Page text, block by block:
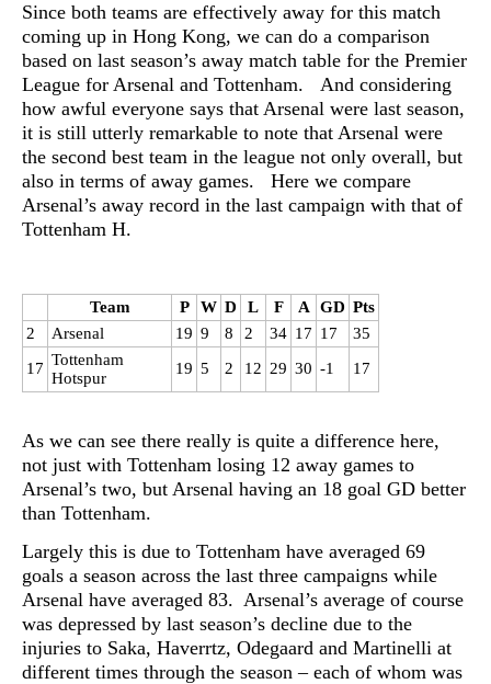
Since both teams are effectively away for this match
coming up in Hong Kong, we can do a comparison
based on last season’s away match table for the Premier
League for Arsenal and Tottenham. And considering
how awful everyone says that Arsenal were last season,
it is still utterly remarkable to note that Arsenal were
the second best team in the league not only overall, but
also in terms of away games. Here we compare
Arsenal’s away record in the last campaign with that of
Tottenham H.
Team P W D L F A GD Pts
2
Arsenal 19 9 8 2 34 17 17
35
17 Tottenham
Hotspur
19 5 2 12 29 30 -1 17
As we can see there really is quite a difference here,
not just with Tottenham losing 12 away games to
Arsenal’s two, but Arsenal having an 18 goal GD better
than Tottenham.
Largely this is due to Tottenham have averaged 69
goals a season across the last three campaigns while
Arsenal have averaged 83. Arsenal’s average of course
was depressed by last season’s decline due to the
injuries to Saka, Haverrtz, Odegaard and Martinelli at
different times through the season – each of whom was